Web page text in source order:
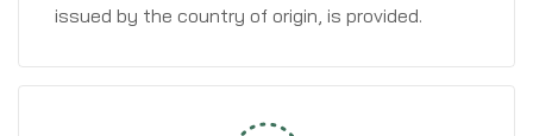
issued by the country of origin, is provided.